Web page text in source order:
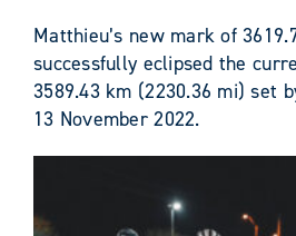
Matthieu’s new mark of
successfully eclipsed the
3589.43 km (2230.36 mi) set
13 November 2022.